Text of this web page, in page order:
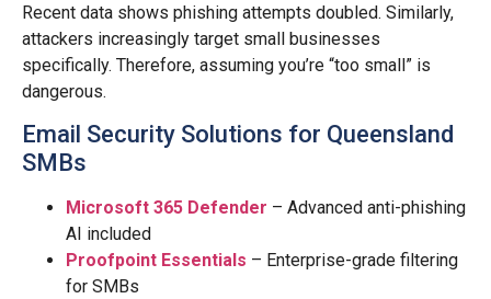
Recent data shows phishing attempts doubled. Similarly,
attackers increasingly target small businesses
specifically. Therefore, assuming you’re “too small” is
dangerous.
Email Security Solutions for Queensland
SMBs
Microsoft 365 Defender – Advanced anti-phishing
AI included
Proofpoint Essentials – Enterprise-grade filtering
for SMBs